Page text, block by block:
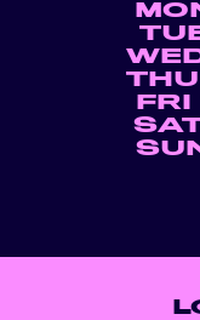
THU
FRI